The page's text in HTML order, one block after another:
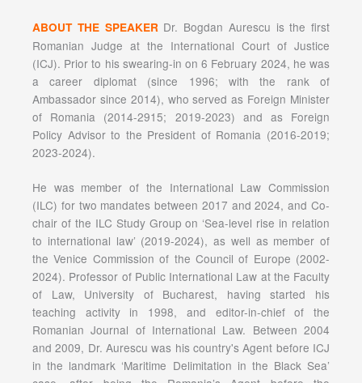
ABOUT THE SPEAKER Dr. Bogdan Aurescu is the first
Romanian Judge at the International Court of Justice
(ICJ). Prior to his swearing-in on 6 February 2024, he was
a career diplomat (since 1996; with the rank of
Ambassador since 2014), who served as Foreign Minister
of Romania (2014-2915; 2019-2023) and as Foreign
Policy Advisor to the President of Romania (2016-2019;
2023-2024).
He was member of the International Law Commission
(ILC) for two mandates between 2017 and 2024, and Co-
chair of the ILC Study Group on ‘Sea-level rise in relation
to international law’ (2019-2024), as well as member of
the Venice Commission of the Council of Europe (2002-
2024). Professor of Public International Law at the Faculty
of Law, University of Bucharest, having started his
teaching activity in 1998, and editor-in-chief of the
Romanian Journal of International Law. Between 2004
and 2009, Dr. Aurescu was his country's Agent before ICJ
in the landmark ‘Maritime Delimitation in the Black Sea’